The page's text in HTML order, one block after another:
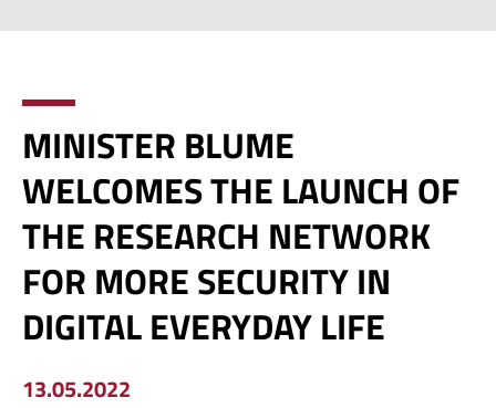
MINISTER BLUME
WELCOMES THE LAUNCH OF
THE RESEARCH NETWORK
FOR MORE SECURITY IN
DIGITAL EVERYDAY LIFE
13.05.2022